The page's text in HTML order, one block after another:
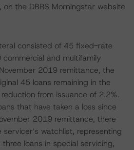
the DBRS Morningstar website
consisted of 45 fixed-rate
and multifamily
2019 remittance, the
45 loans remaining in the
from issuance of 2.2%.
that have taken a loss since
2019 remittance, there
watchlist, representing
loans in special servicing,